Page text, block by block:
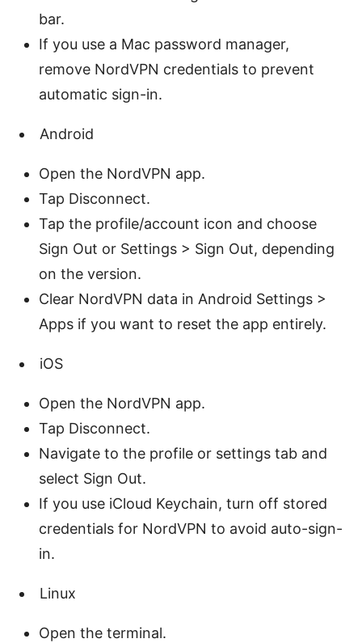
bar.
If you use a Mac password manager,
remove NordVPN credentials to prevent
automatic sign-in.
Android
Open the NordVPN app.
Tap Disconnect.
Tap the profile/account icon and choose
Sign Out or Settings > Sign Out, depending
on the version.
Clear NordVPN data in Android Settings >
Apps if you want to reset the app entirely.
iOS
Open the NordVPN app.
Tap Disconnect.
Navigate to the profile or settings tab and
select Sign Out.
If you use iCloud Keychain, turn off stored
credentials for NordVPN to avoid auto-sign-
in.
Linux
Open the terminal.